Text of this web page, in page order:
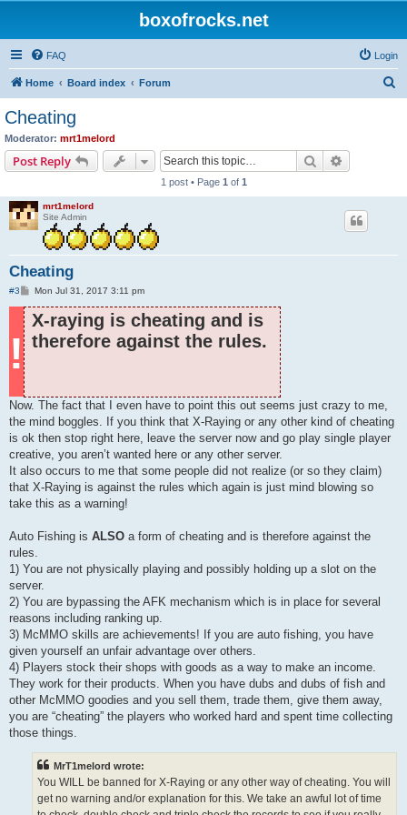
boxofrocks.net
FAQ Login
Home Board index Forum
Cheating
Moderator: mrt1melord
Post Reply Search
1 post • Page 1 of 1
mrt1melord
Site Admin
Cheating
#3
P
t
Mon Jul 31, 2017 3:11 pm
!
X-raying is cheating and is
therefore against the rules.
Now. The fact that I even have to point this out seems just crazy to me,
the mind boggles. If you think that X-Raying or any other kind of cheating
is ok then stop right here, leave the server now and go play single player
creative, you aren’t wanted here or any other server.
It also occurs to me that some people did not realize (or so they claim)
that X-Raying is against the rules which again is just mind blowing so
take this as a warning!
Auto Fishing is ALSO a form of cheating and is therefore against the
rules.
1) You are not physically playing and possibly holding up a slot on the
server.
2) You are bypassing the AFK mechanism which is in place for several
reasons including ranking up.
3) McMMO skills are achievements! If you are auto fishing, you have
given yourself an unfair advantage over others.
4) Players stock their shops with goods as a way to make an income.
They work for their products. When you have dubs and dubs of fish and
other McMMO goodies and you sell them, trade them, give them away,
you are “cheating” the players who worked hard and spent time collecting
those things.
MrT1melord wrote:
You WILL be banned for X-Raying or any other way of cheating. You will
get no warning and/or explanation for this. We take an awful lot of time